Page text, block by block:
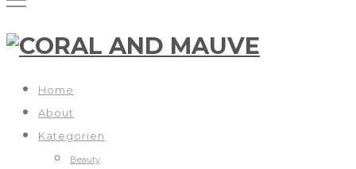
Home
About
Kategorien
Beauty